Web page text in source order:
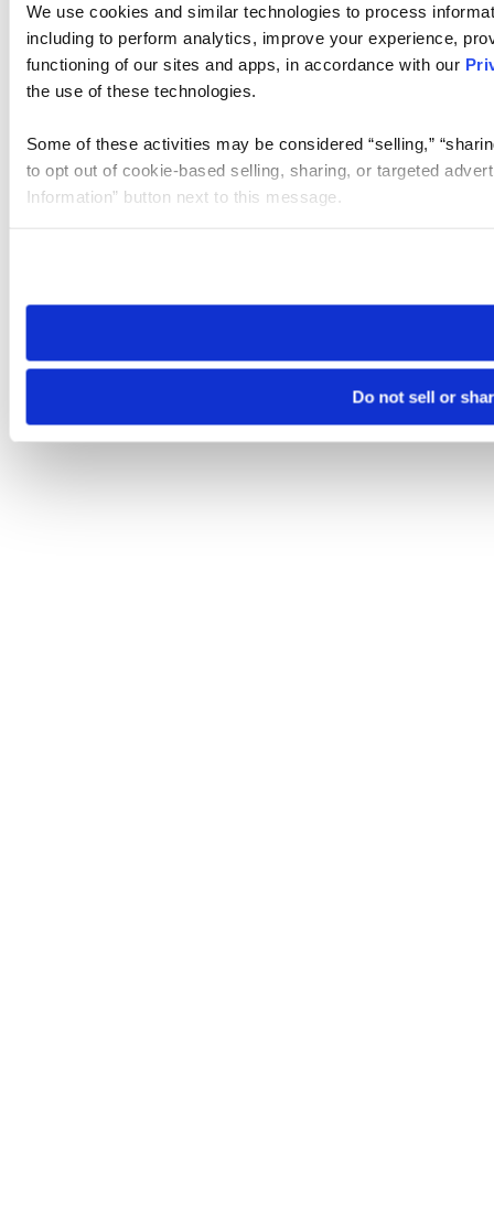
We use cookies and similar technologies to process
including to perform analytics, improve your experience,
functioning of our sites and apps, in accordance with our
the use of these technologies.
Some of these activities may be considered “selling,”
to opt out of cookie-based selling, sharing, or targeted
Information” button next to this message.
need to be set again.
Do not sell or